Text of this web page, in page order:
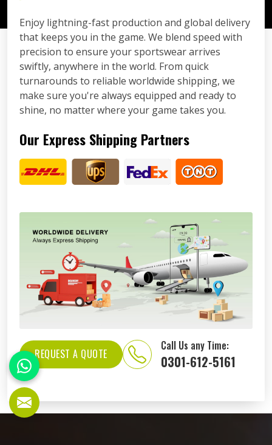
Enjoy lightning-fast production and global delivery
that keeps you in the game. We blend speed with
precision to ensure your sportswear arrives
swiftly, anywhere in the world. From quick
turnarounds to reliable worldwide shipping, we
make sure you're always equipped and ready to
shine, no matter where your game takes you.
Our Express Shipping Partners
REQUEST A QUOTE
Call Us any Time:
0301-612-5161